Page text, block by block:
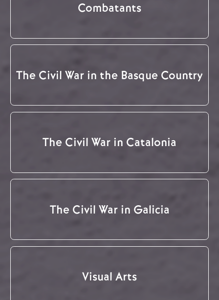
Combatants
The Civil War in the Basque Country
The Civil War in Catalonia
The Civil War in Galicia
Visual Arts